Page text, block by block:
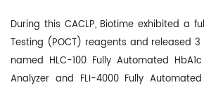
During this CACLP, Biotime exhibited a
Testing (POCT) reagents and released
named HLC-100 Fully Automated
Analyzer and FLI-4000 Fully